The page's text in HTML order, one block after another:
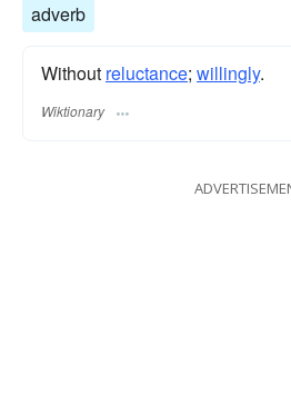
adverb
Without reluctance; willingly.
Wiktionary